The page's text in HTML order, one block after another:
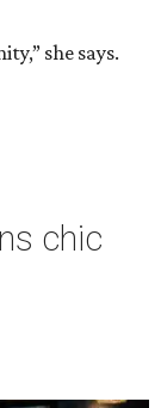
she says.
chic